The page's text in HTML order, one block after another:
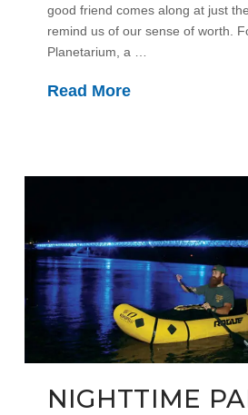
good friend comes along at just
remind us of our sense of worth.
Planetarium, a …
Read More
NIGHTTIME